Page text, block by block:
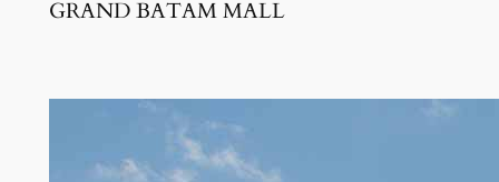
GRAND BATAM MALL